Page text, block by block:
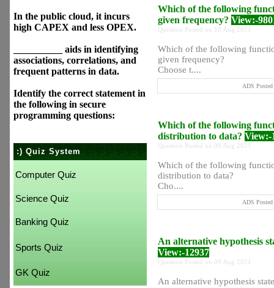
In the public cloud, it incurs
high CAPEX and less OPEX.
__________ aids in identifying
associations, correlations, and
frequent patterns in data.
Identify the correct statement in
the following in secure
programming questions:
:) Quiz System
Computer Quiz
Science Quiz
Banking Quiz
Sports Quiz
GK Quiz
Which of the following
given frequency? View:-
Question Posted on 10 Aug 2021
Which of the following
given frequency?
Choose t....
ADS
Which of the following
distribution to data? View:-
Question Posted on 09 Aug 2021
Which of the following
distribution to data?
Cho....
ADS
An alternative hypothesis
View:-12937
Question Posted on 09 Aug 2021
An alternative hypothesis